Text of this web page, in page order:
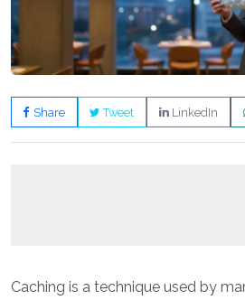
Share Tweet LinkedIn
Caching is a technique used by